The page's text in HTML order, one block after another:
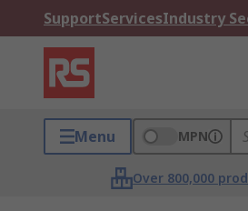
SupportServicesIndustry
Menu MPN
Over 800,000